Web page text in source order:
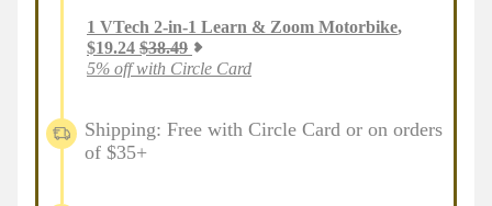
1 VTech 2-in-1 Learn & Zoom Motorbike,
$19.24 $38.49
5% off with Circle Card
Shipping: Free with Circle Card or on orders
of $35+